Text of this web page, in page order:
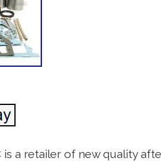
is a retailer of new quality